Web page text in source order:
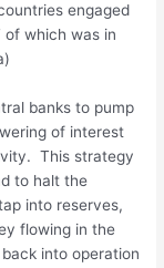
engaged
which was in
banks to pump
of interest
This strategy
to halt the
into reserves,
flowing in the
into operation